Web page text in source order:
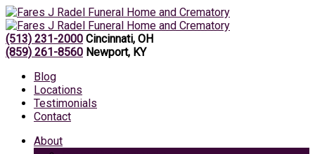
(513) 231-2000 Cincinnati, OH
(859) 261-8560 Newport, KY
Blog
Locations
Testimonials
Contact
About